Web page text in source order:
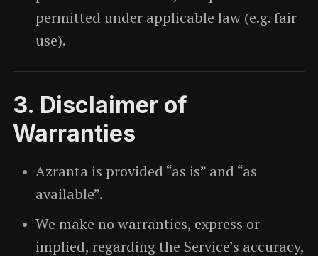
permitted under applicable law (e.g. fair
use).
3. Disclaimer of
Warranties
Azranta is provided “as is” and “as
available”.
We make no warranties, express or
implied, regarding the Service’s accuracy,